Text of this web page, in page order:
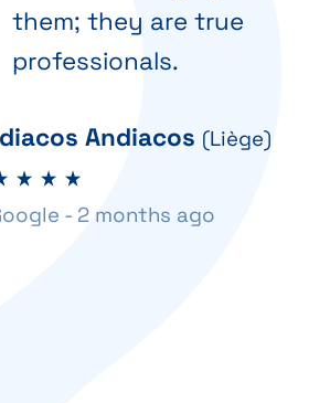
them; they are true
professionals.
Andiacos (Liège)
- 2 months ago